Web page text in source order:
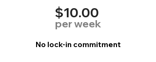
$10.00
per week
No lock-in commitment